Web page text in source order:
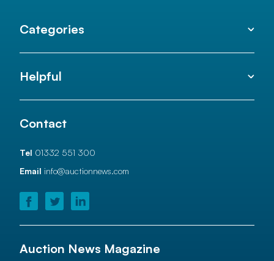
Categories
Helpful
Contact
Tel 01332 551 300
Email info@auctionnews.com
Auction News Magazine